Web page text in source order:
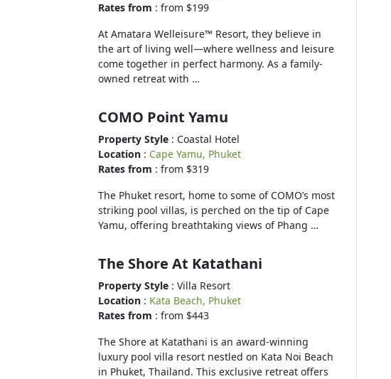
Rates from : from $199
At Amatara Welleisure™ Resort, they believe in
the art of living well—where wellness and leisure
come together in perfect harmony. As a family-
owned retreat with …
COMO Point Yamu
Property Style : Coastal Hotel
Location : Cape Yamu, Phuket
Rates from : from $319
The Phuket resort, home to some of COMO’s most
striking pool villas, is perched on the tip of Cape
Yamu, offering breathtaking views of Phang …
The Shore At Katathani
Property Style : Villa Resort
Location : Kata Beach, Phuket
Rates from : from $443
The Shore at Katathani is an award-winning
luxury pool villa resort nestled on Kata Noi Beach
in Phuket, Thailand. This exclusive retreat offers